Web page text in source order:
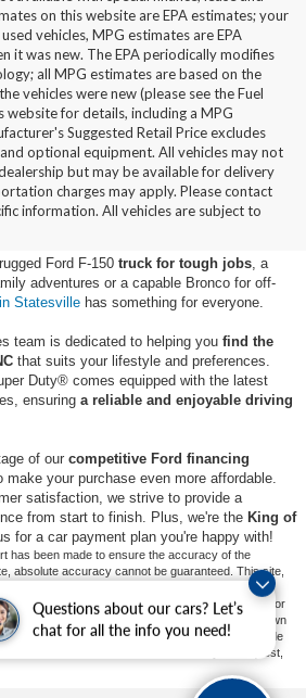
Questions about our cars? Let’s
chat for all the info you need!
on this website are EPA estimates; your
vehicles, MPG estimates are EPA
it was new. The EPA periodically modifies
all MPG estimates are based on the
vehicles were new (please see the Fuel
website for details, including a MPG
Suggested Retail Price excludes
optional equipment. All vehicles may not
but may be available for delivery
charges may apply. Please contact
information. All vehicles are subject to
for Sale in
Ford F-150 truck for tough jobs , a
adventures or a capable Bronco for off-
Statesville has something for everyone.
team is dedicated to helping you find the
that suits your lifestyle and preferences.
Duty® comes equipped with the latest
ensuring a reliable and enjoyable driving
of our competitive Ford financing
your purchase even more affordable.
satisfaction, we strive to provide a
from start to finish. Plus, we're the King of
for a car payment plan you're happy with!
has been made to ensure the accuracy of the
absolute accuracy cannot be guaranteed. This site,
appearing on it, are presented to the user "as is"
express or implied. All vehicles are subject to prior
tax, title, and license charges. ‡Vehicles shown
in our inventory (Not in Stock) but can be made
a reasonable date from the time of your request,